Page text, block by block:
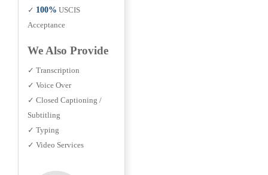
✓ 100% USCIS
Acceptance
We Also Provide
✓ Transcription
✓ Voice Over
✓ Closed Captioning /
Subtitling
✓ Typing
✓ Video Services